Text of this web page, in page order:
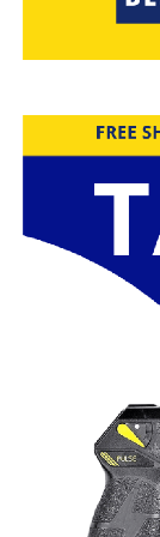
hard
fantastic
a pack of 50
aluminum
Whether
some fun
designed to
reused,
everyday use
July. If you’re
without the
considering.